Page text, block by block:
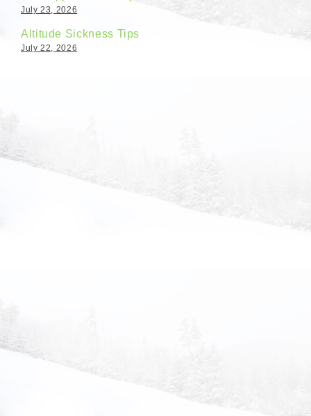
July 23, 2026
Altitude Sickness Tips
July 22, 2026